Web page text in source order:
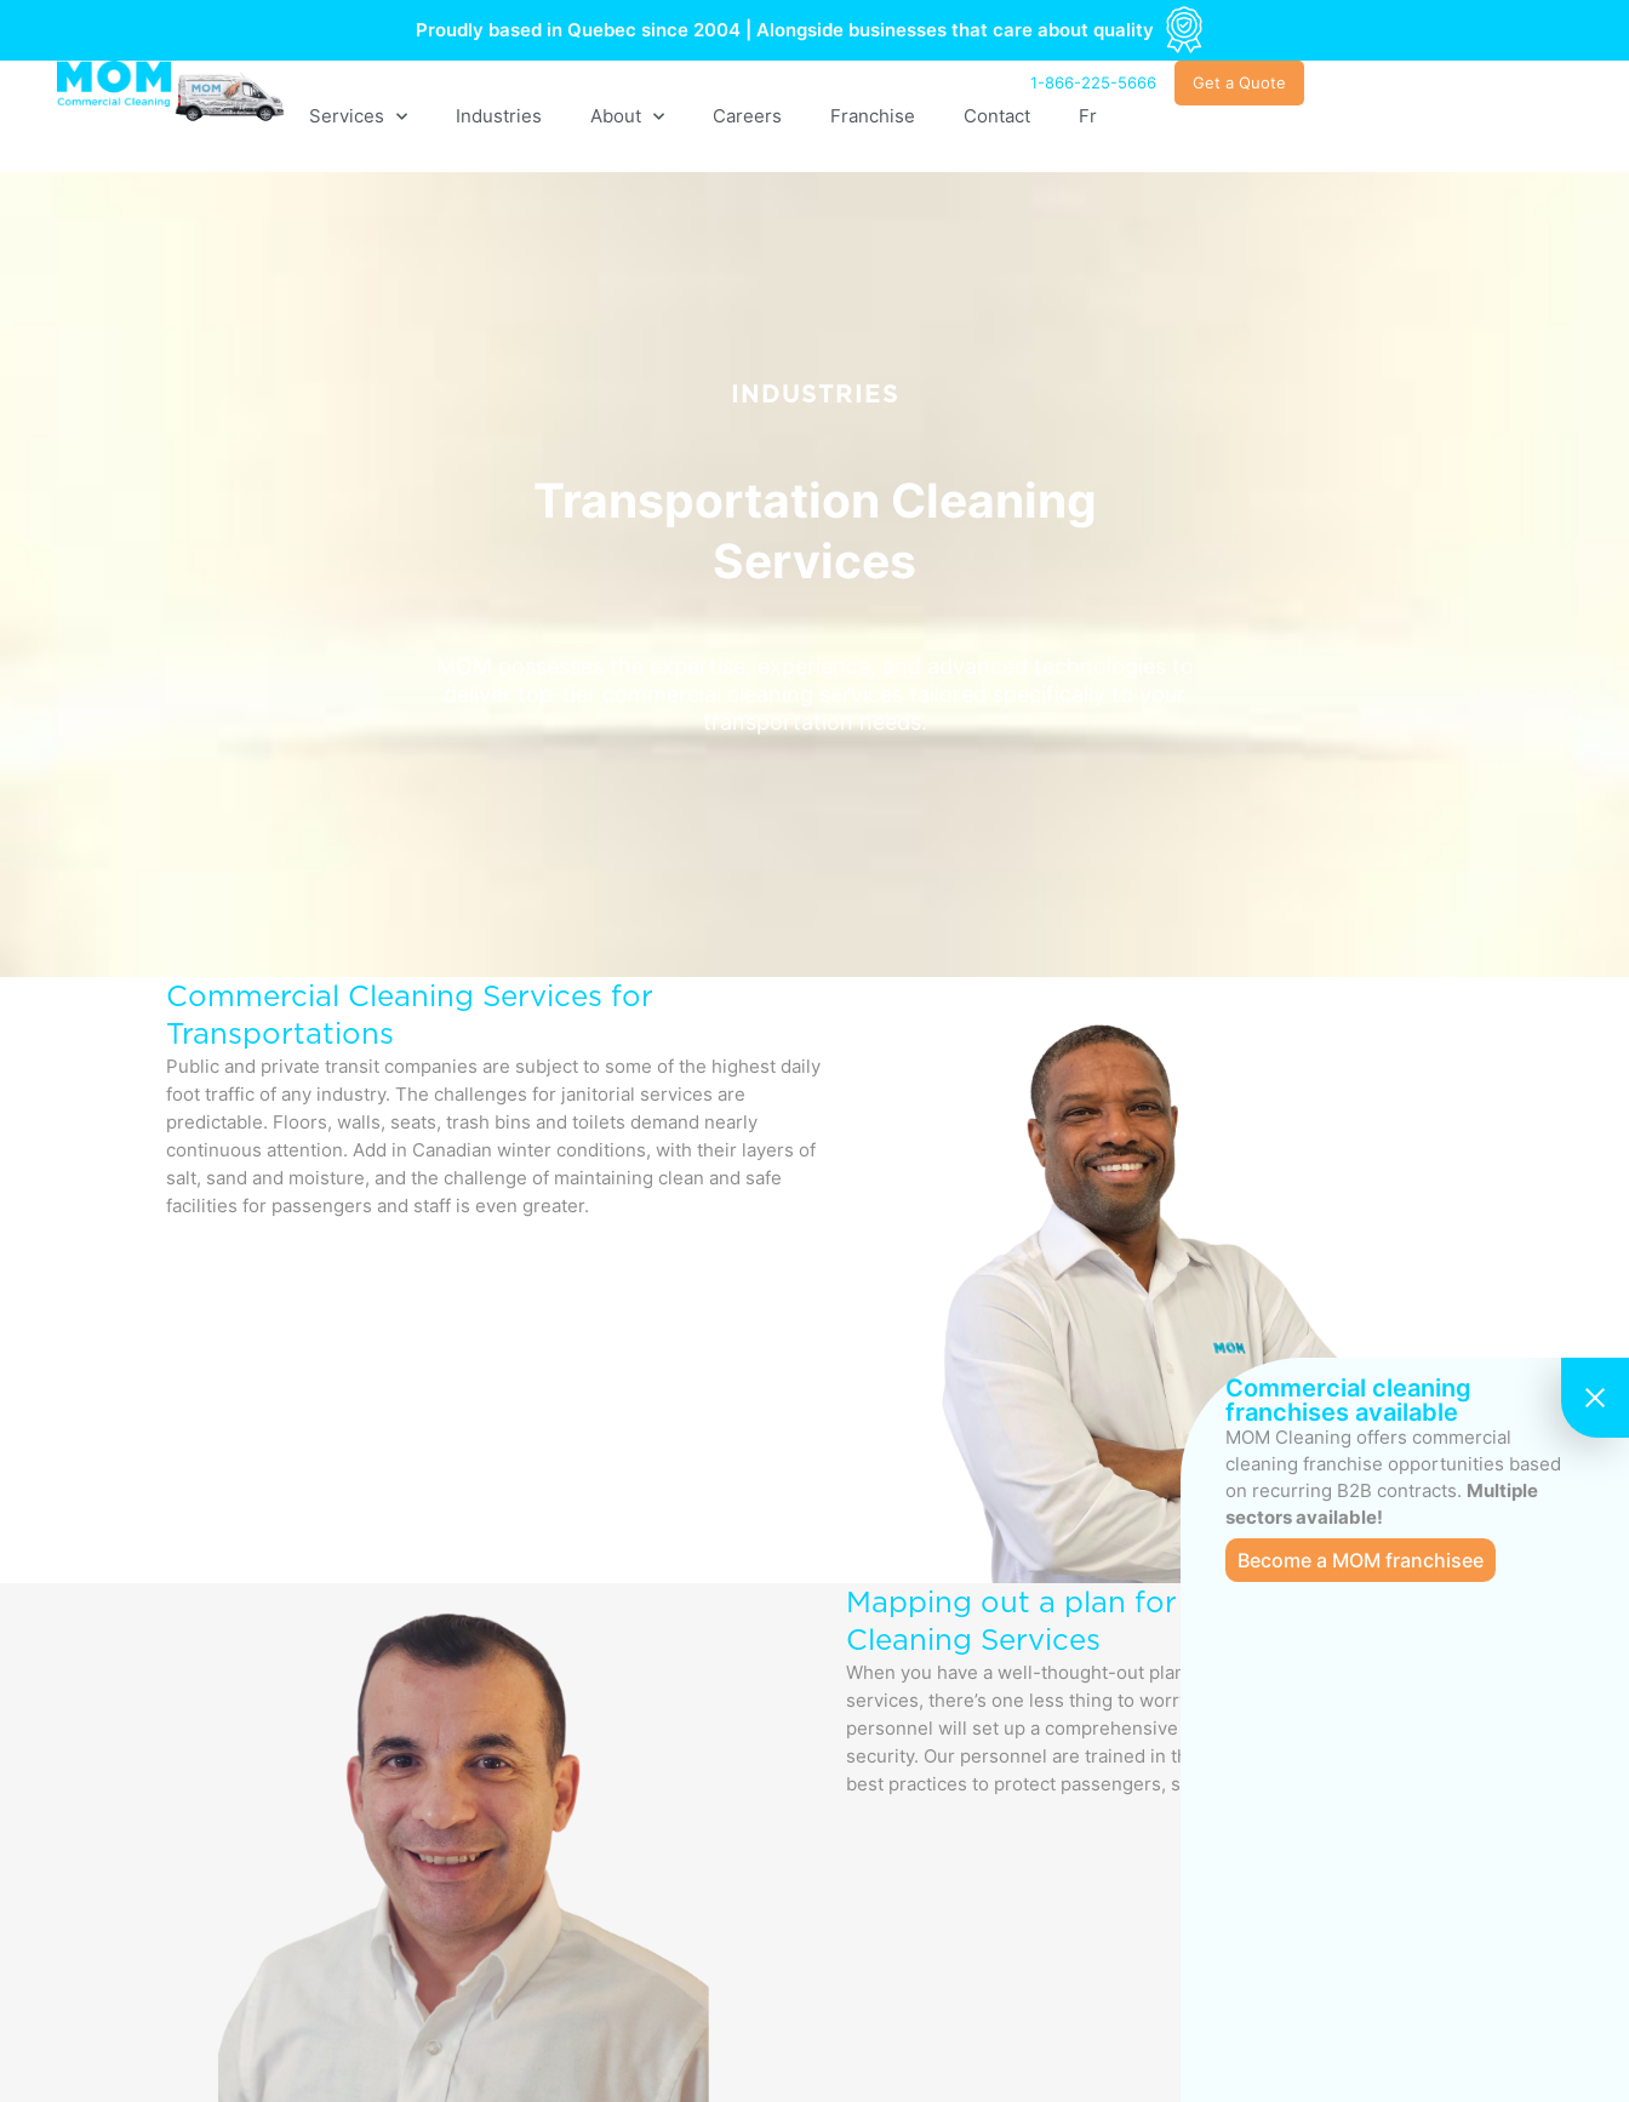
content
Proudly based in Quebec since 2004 | Alongside businesses that care about quality
Services Industries About Careers Franchise Contact Fr
1-866-225-5666 Get a Quote
INDUSTRIES
Transportation Cleaning
Services
transportation needs.
Commercial Cleaning Services for
Transportations
Public and private transit companies are subject to some of the highest daily
foot traffic of any industry. The challenges for janitorial services are
predictable. Floors, walls, seats, trash bins and toilets demand nearly
continuous attention. Add in Canadian winter conditions, with their layers of
salt, sand and moisture, and the challenge of maintaining clean and safe
facilities for passengers and staff is even greater.
Mapping out a plan for your Commercial
Cleaning Services
When you have a well-thought-out plan and a set of protocols for janitorial
services, there’s one less thing to worry about. Working with you, MOM
personnel will set up a comprehensive program for cleanliness, safety and
security. Our personnel are trained in the latest janitorial techniques and
best practices to protect passengers, staff and property.
Commercial cleaning
franchises available
MOM Cleaning offers commercial
cleaning franchise opportunities based
on recurring B2B contracts. Multiple
sectors available!
Become a MOM franchisee